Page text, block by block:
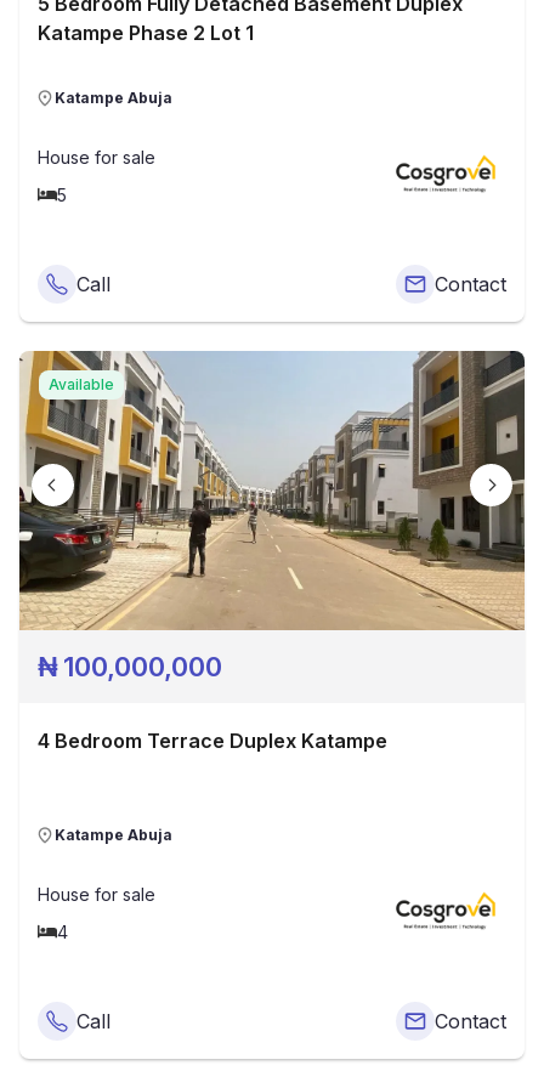
Katampe Phase 2 Lot 1
Katampe Abuja
House for sale
5
Call Contact
Available
₦100,000,000
4 Bedroom Terrace Duplex Katampe
Katampe Abuja
House for sale
4
Call Contact